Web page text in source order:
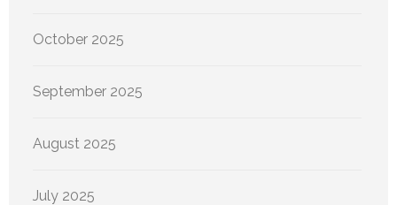
October 2025
September 2025
August 2025
July 2025